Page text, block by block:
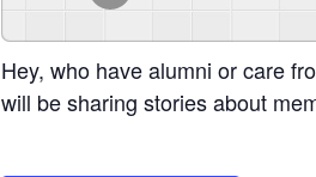
Hey, who have alumni or care
will be sharing stories about